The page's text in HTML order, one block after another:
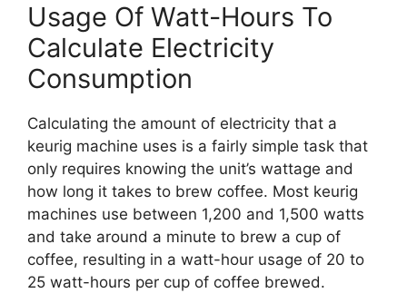
Usage Of Watt-Hours To
Calculate Electricity
Consumption
Calculating the amount of electricity that a
keurig machine uses is a fairly simple task that
only requires knowing the unit’s wattage and
how long it takes to brew coffee. Most keurig
machines use between 1,200 and 1,500 watts
and take around a minute to brew a cup of
coffee, resulting in a watt-hour usage of 20 to
25 watt-hours per cup of coffee brewed.